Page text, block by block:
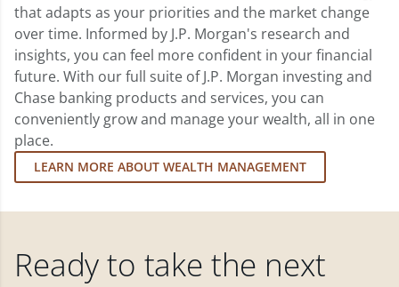
that adapts as your priorities and the market change
over time. Informed by J.P. Morgan's research and
insights, you can feel more confident in your financial
future. With our full suite of J.P. Morgan investing and
Chase banking products and services, you can
conveniently grow and manage your wealth, all in one
place.
LEARN MORE ABOUT WEALTH MANAGEMENT
Ready to take the next